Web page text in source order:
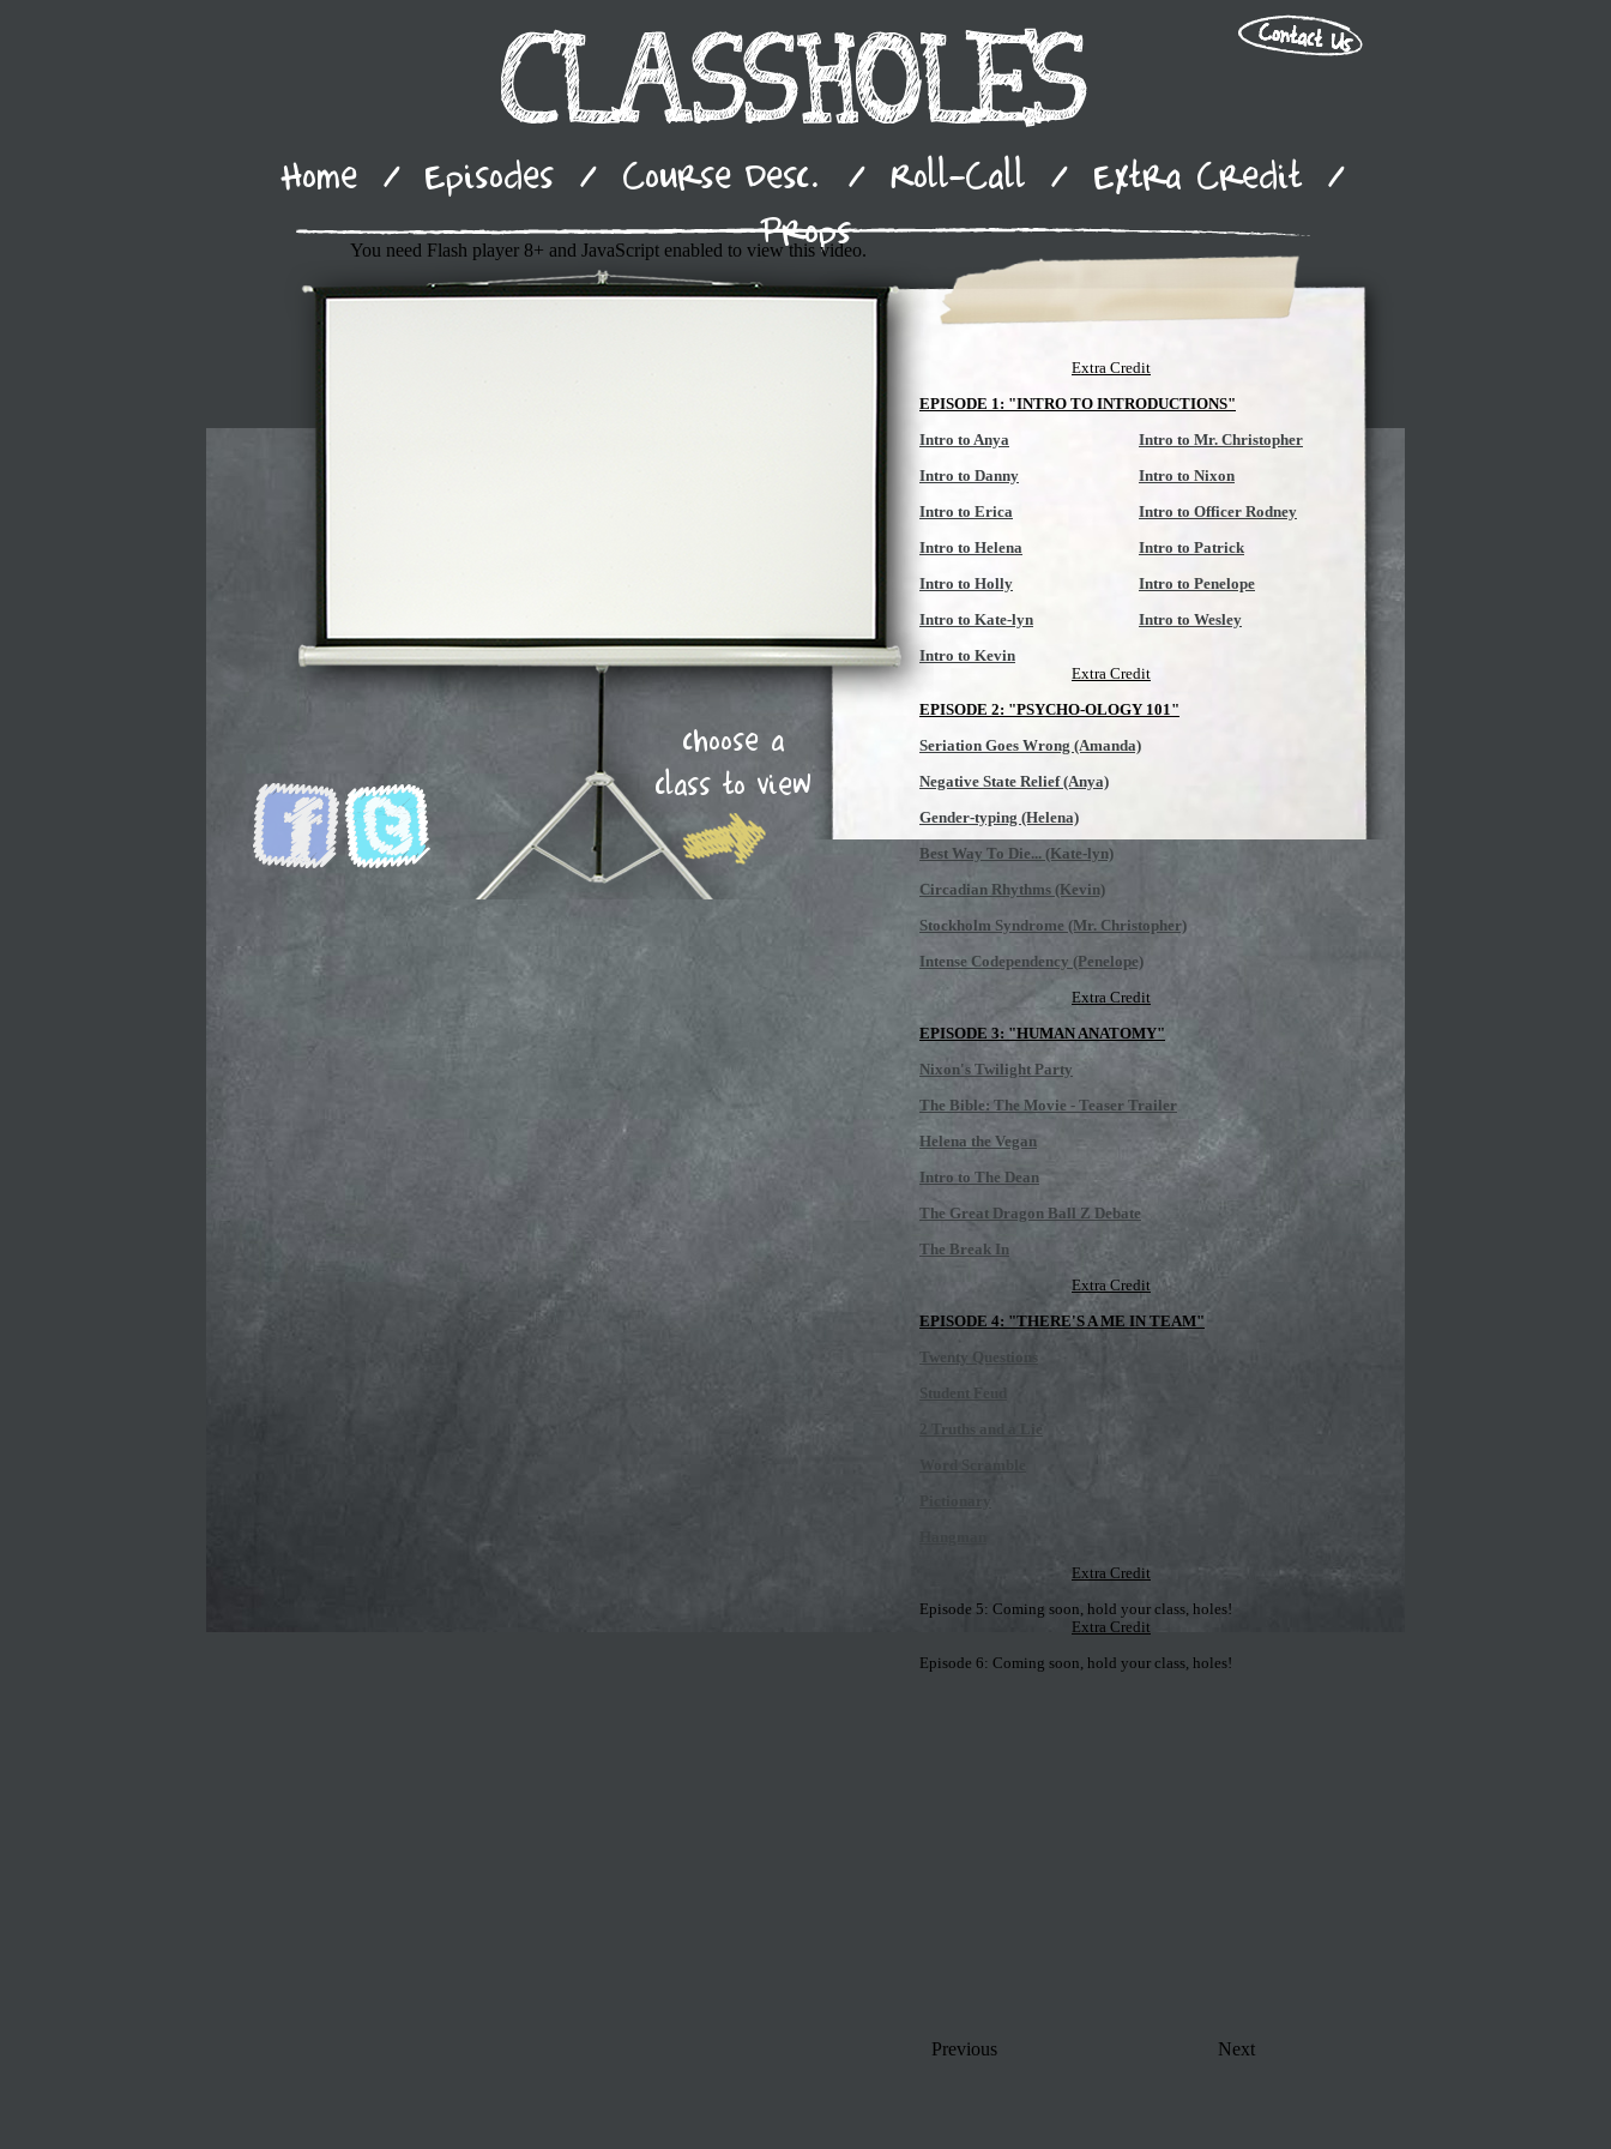
Home / Episodes / Course Desc. / Roll-Call / Extra Credit /
Props
Extra Credit
EPISODE 1: "INTRO TO INTRODUCTIONS"
Intro to Mr. Christopher
Intro to Nixon
Intro to Officer Rodney
Intro to Patrick
Intro to Penelope
Intro to Wesley
Intro to Anya
Intro to Danny
Intro to Erica
Intro to Helena
Intro to Holly
Intro to Kate-lyn
Intro to Kevin
Extra Credit
EPISODE 2: "PSYCHO-OLOGY 101"
Seriation Goes Wrong (Amanda)
Negative State Relief (Anya)
Gender-typing (Helena)
Best Way To Die... (Kate-lyn)
Circadian Rhythms (Kevin)
Stockholm Syndrome (Mr. Christopher)
Intense Codependency (Penelope)
Extra Credit
EPISODE 3: "HUMAN ANATOMY"
Nixon's Twilight Party
The Bible: The Movie - Teaser Trailer
Helena the Vegan
Intro to The Dean
The Great Dragon Ball Z Debate
The Break In
Extra Credit
EPISODE 4: "THERE'S A ME IN TEAM"
Twenty Questions
Student Feud
2 Truths and a Lie
Word Scramble
Extra Credit
Episode 5: Coming soon, hold your class, holes!
Extra Credit
Episode 6: Coming soon, hold your class, holes!
Next
Previous
You need Flash player 8+ and JavaScript enabled to view this video.
choose a
class to view